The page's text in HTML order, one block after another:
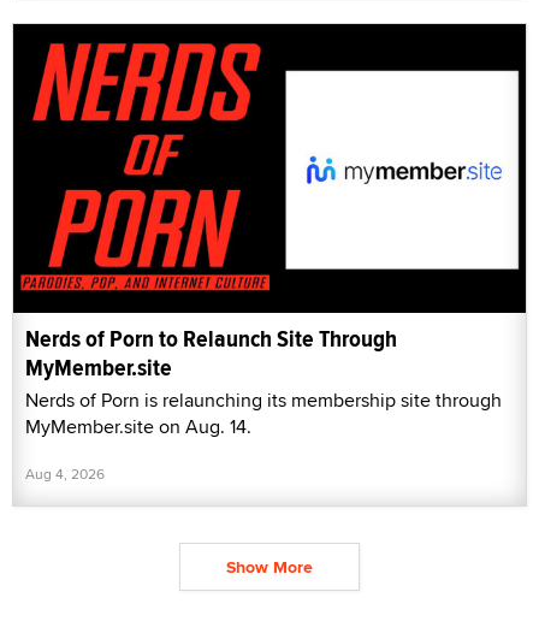
Nerds of Porn to Relaunch Site Through
MyMember.site
Nerds of Porn is relaunching its membership site through
MyMember.site on Aug. 14.
Aug 4, 2026
Show More